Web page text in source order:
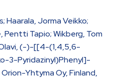
Haarala, Jorma Veikko;
Pentti Tapio; Wikberg, Tom
Olavi, (-)-[[4-(1,4,5,6-
3-Pyridazinyl)Phenyl]-
Yhtyma Oy, Finland,